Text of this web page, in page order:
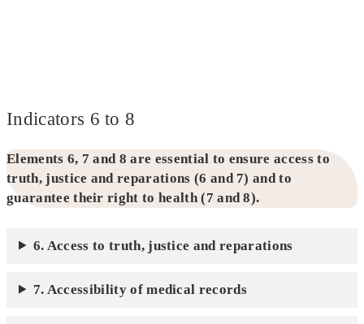
Indicators 6 to 8
Elements 6, 7 and 8 are essential to ensure access to
truth, justice and reparations (6 and 7) and to
guarantee their right to health (7 and 8).
6. Access to truth, justice and reparations
7. Accessibility of medical records